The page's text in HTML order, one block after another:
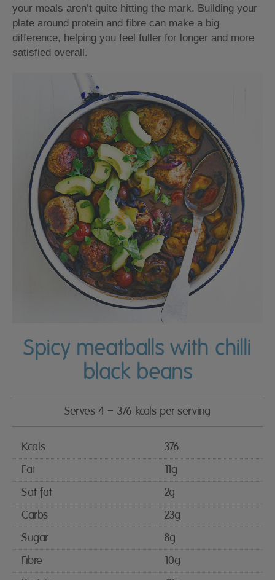
your meals aren’t quite hitting the mark. Building your
plate around protein and fibre can make a big
difference, helping you feel fuller for longer and more
satisfied overall.
Spicy meatballs with chilli
black beans
Serves 4 – 376 kcals per serving
Kcals
376
Fat
11g
Sat fat
2g
Carbs
23g
Sugar
8g
Fibre
10g